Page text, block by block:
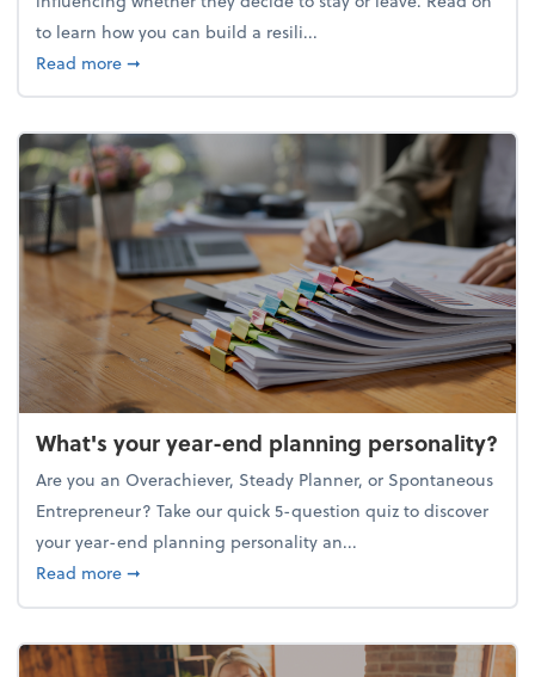
to learn how you can build a resili...
Read moreabout Building a resilient team culture through
➞
What's your year-end planning personality?
Are you an Overachiever, Steady Planner, or Spontaneous
Entrepreneur? Take our quick 5-question quiz to discover
your year-end planning personality an...
Read moreabout What's your year-end planning personality?
➞